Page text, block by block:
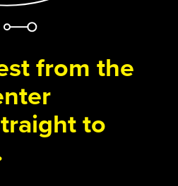
from the
to